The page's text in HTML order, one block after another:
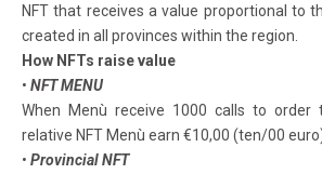
NFT that receives a value proportional to
created in all provinces within the region.
How NFTs raise value
• NFT MENU
When Menù receive 1000 calls to
relative NFT Menù earn €10,00 (ten/00
• Provincial NFT